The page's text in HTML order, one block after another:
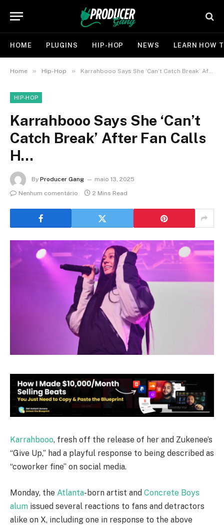
HOME PLUGINS HIP-HOP NEWS LEARN HOW
Home » Hip-Hop » Karrahbooo Says She ‘Can’t Catch Break’ After Fan Calls H…
HIP-HOP
Karrahbooo Says She ‘Can’t
Catch Break’ After Fan Calls
H…
By Producer Gang
maio 13, 2025
Nenhum comentário
2 Mins Read
Karrahbooo, fresh off the release of her and Zukenee’s
“Give Up,” had a playful response to being described as
“coworker fine” on social media.
Monday, the Atlanta-born artist and Concrete Boys
alum issued several reactions to fans and detractors
alike on X, including one in response to the above